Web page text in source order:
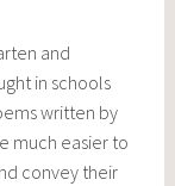
and
in schools
written by
much easier to
convey their